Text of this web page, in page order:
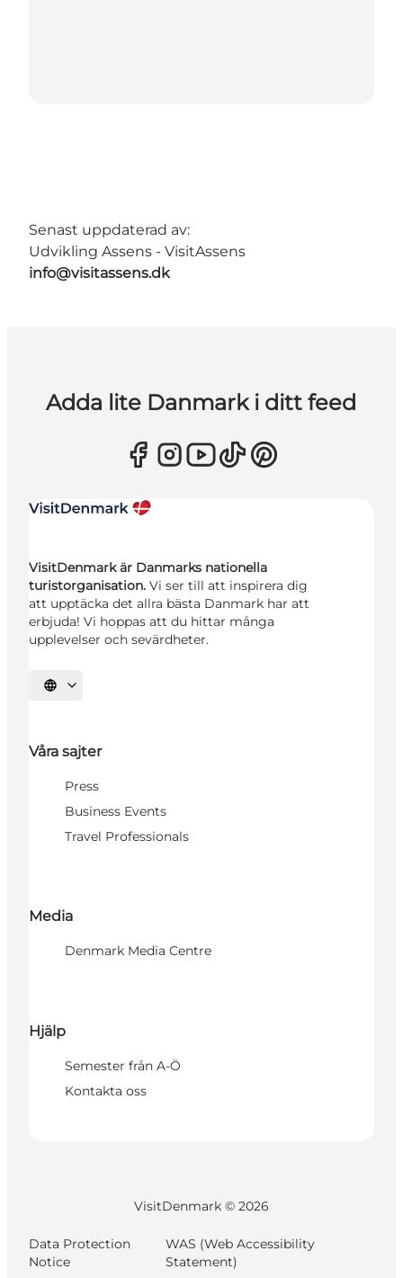
Senast uppdaterad av:
Udvikling Assens - VisitAssens
info@visitassens.dk
Adda lite Danmark i ditt feed
VisitDenmark är Danmarks nationella
turistorganisation. Vi ser till att inspirera dig
att upptäcka det allra bästa Danmark har att
erbjuda! Vi hoppas att du hittar många
upplevelser och sevärdheter.
Välj språk
Våra sajter
Press
Business Events
Travel Professionals
Media
Denmark Media Centre
Hjälp
Semester från A-Ö
Kontakta oss
VisitDenmark © 2026
Data Protection
Notice
WAS (Web Accessibility
Statement)